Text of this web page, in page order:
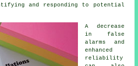
and responding to potential
A decrease
in false
alarms and
enhanced
reliability